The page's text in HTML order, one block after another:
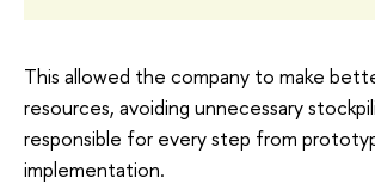
This allowed the company to make
resources, avoiding unnecessary
responsible for every step from
implementation.